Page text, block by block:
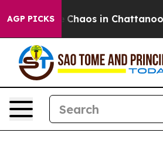
AGP PICKS
Collapse Chaos in